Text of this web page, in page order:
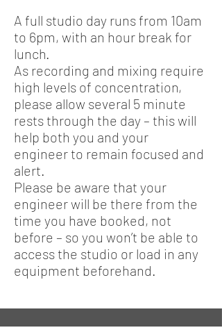
A full studio day runs from 10am
to 6pm, with an hour break for
lunch.
As recording and mixing require
high levels of concentration,
please allow several 5 minute
rests through the day – this will
help both you and your
engineer to remain focused and
alert.
Please be aware that your
engineer will be there from the
time you have booked, not
before – so you won’t be able to
access the studio or load in any
equipment beforehand.